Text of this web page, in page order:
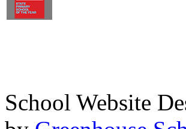
School Website